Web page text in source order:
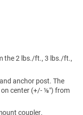
the 2 lbs./ft., 3 lbs./ft.,
anchor post. The
center (+/- ⅛″) from
coupler.